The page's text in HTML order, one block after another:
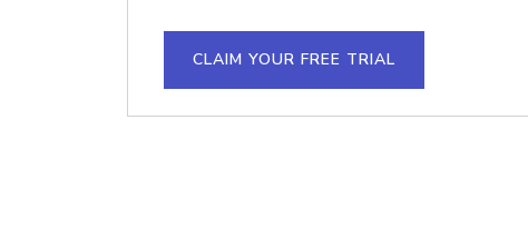
CLAIM YOUR FREE TRIAL